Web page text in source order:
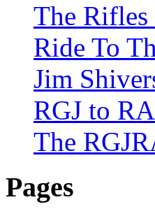
The
Ride To
Jim
RGJ to
The
Pages